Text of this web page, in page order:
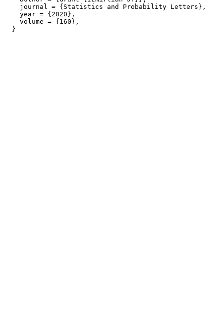
    journal = {Statistics and Probability Letters},
    year = {2020},
    volume = {160},